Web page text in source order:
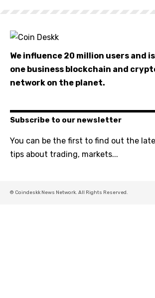
We influence 20 million users and
one business blockchain and
network on the planet.
Subscribe to our newsletter
You can be the first to find out the
tips about trading, markets...
© Coindeskk News Network. All Rights Reserved.